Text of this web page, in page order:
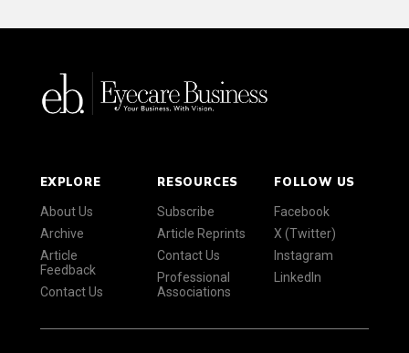
EXPLORE
About Us
Archive
Article
Feedback
Contact Us
RESOURCES
Subscribe
Article Reprints
Contact Us
Professional
Associations
FOLLOW US
Facebook
X (Twitter)
Instagram
LinkedIn